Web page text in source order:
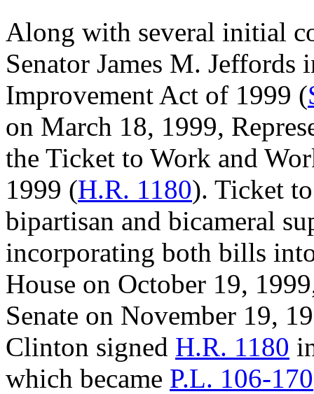
Along with several initial
Senator James M.
Improvement Act of 1999 (
on March 18, 1999,
the Ticket to Work and
1999 (H.R. 1180). Ticket
bipartisan and bicameral
incorporating both bills
House on October 19,
Senate on November 19,
Clinton signed H.R. 1180
which became P.L. 106-170